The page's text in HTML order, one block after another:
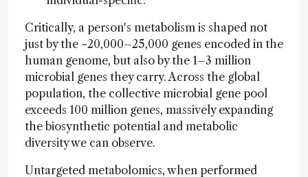
Critically, a person's metabolism is shaped not
just by the ~20,000–25,000 genes encoded in the
human genome, but also by the 1–3 million
microbial genes they carry. Across the global
population, the collective microbial gene pool
exceeds 100 million genes, massively expanding
the biosynthetic potential and metabolic
diversity we can observe.
Untargeted metabolomics, when performed